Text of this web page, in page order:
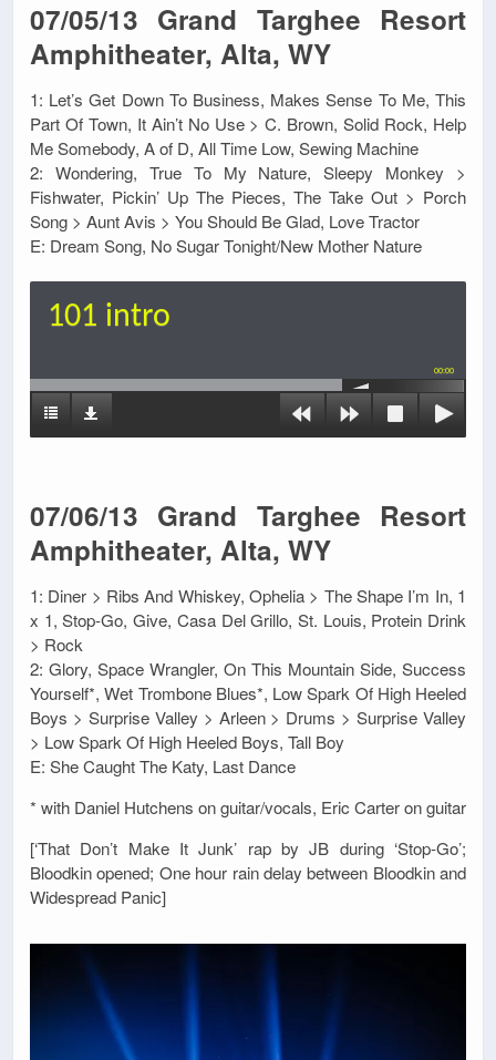
07/05/13 Grand Targhee Resort
Amphitheater, Alta, WY
1: Let’s Get Down To Business, Makes Sense To Me, This
Part Of Town, It Ain’t No Use > C. Brown, Solid Rock, Help
Me Somebody, A of D, All Time Low, Sewing Machine
2: Wondering, True To My Nature, Sleepy Monkey >
Fishwater, Pickin’ Up The Pieces, The Take Out > Porch
Song > Aunt Avis > You Should Be Glad, Love Tractor
E: Dream Song, No Sugar Tonight/New Mother Nature
101 intro
00:00
07/06/13 Grand Targhee Resort
Amphitheater, Alta, WY
1: Diner > Ribs And Whiskey, Ophelia > The Shape I’m In, 1
x 1, Stop-Go, Give, Casa Del Grillo, St. Louis, Protein Drink
> Rock
2: Glory, Space Wrangler, On This Mountain Side, Success
Yourself*, Wet Trombone Blues*, Low Spark Of High Heeled
Boys > Surprise Valley > Arleen > Drums > Surprise Valley
> Low Spark Of High Heeled Boys, Tall Boy
E: She Caught The Katy, Last Dance
* with Daniel Hutchens on guitar/vocals, Eric Carter on guitar
[‘That Don’t Make It Junk’ rap by JB during ‘Stop-Go’;
Bloodkin opened; One hour rain delay between Bloodkin and
Widespread Panic]